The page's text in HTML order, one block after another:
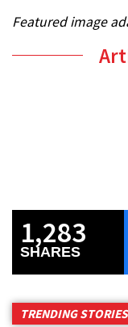
Featured image
1,283
SHARES
TRENDING STORIES